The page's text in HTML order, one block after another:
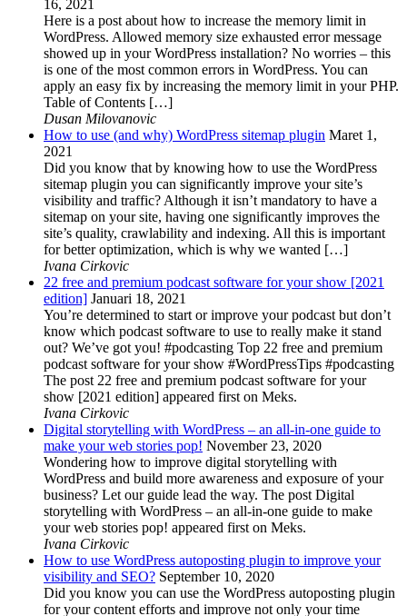
16, 2021
Here is a post about how to increase the memory limit in
WordPress. Allowed memory size exhausted error message
showed up in your WordPress installation? No worries – this
is one of the most common errors in WordPress. You can
apply an easy fix by increasing the memory limit in your PHP.
Table of Contents […]
Dusan Milovanovic
How to use (and why) WordPress sitemap plugin Maret 1,
2021
Did you know that by knowing how to use the WordPress
sitemap plugin you can significantly improve your site’s
visibility and traffic? Although it isn’t mandatory to have a
sitemap on your site, having one significantly improves the
site’s quality, crawlability and indexing. All this is important
for better optimization, which is why we wanted […]
Ivana Cirkovic
22 free and premium podcast software for your show [2021
edition] Januari 18, 2021
You’re determined to start or improve your podcast but don’t
know which podcast software to use to really make it stand
out? We’ve got you! #podcasting Top 22 free and premium
podcast software for your show #WordPressTips #podcasting
The post 22 free and premium podcast software for your
show [2021 edition] appeared first on Meks.
Ivana Cirkovic
Digital storytelling with WordPress – an all-in-one guide to
make your web stories pop! November 23, 2020
Wondering how to improve digital storytelling with
WordPress and build more awareness and exposure of your
business? Let our guide lead the way. The post Digital
storytelling with WordPress – an all-in-one guide to make
your web stories pop! appeared first on Meks.
Ivana Cirkovic
How to use WordPress autoposting plugin to improve your
visibility and SEO? September 10, 2020
Did you know you can use the WordPress autoposting plugin
for your content efforts and improve not only your time